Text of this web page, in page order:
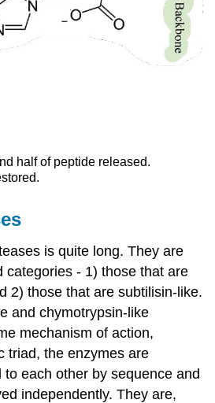
half of peptide released.
is quite long. They are
categories - 1) those that are
2) those that are subtilisin-like.
and chymotrypsin-like
mechanism of action,
triad, the enzymes are
each other by sequence and
independently. They are,